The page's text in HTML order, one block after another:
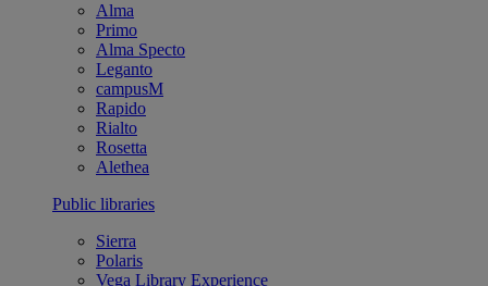
Alma
Primo
Alma Specto
Leganto
campusM
Rapido
Rialto
Rosetta
Alethea
Public libraries
Sierra
Polaris
Vega Library Experience